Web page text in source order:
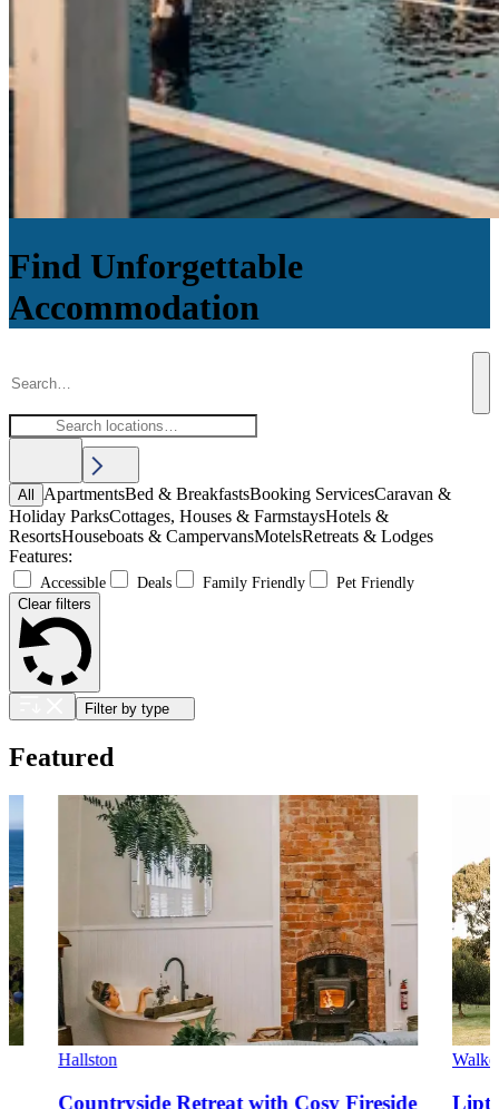
Find Unforgettable
Accommodation
All ApartmentsBed & BreakfastsBooking ServicesCaravan &
Holiday ParksCottages, Houses & FarmstaysHotels &
ResortsHouseboats & CampervansMotelsRetreats & Lodges
Features:
Accessible Deals Family Friendly
Pet Friendly
Clear filters
Filter by type
Featured
Hallston
Countryside Retreat with Cosy Fireside